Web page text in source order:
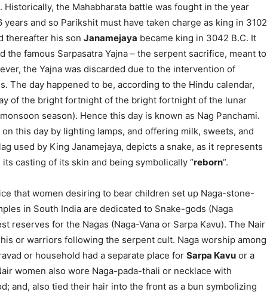
Historically, the Mahabharata battle was fought in the year
and so Parikshit must have taken charge as king in 3102
thereafter his son Janamejaya became king in 3042 B.C. It
the famous Sarpasatra Yajna – the serpent sacrifice, meant to
the Yajna was discarded due to the intervention of
The day happened to be, according to the Hindu calendar,
of the bright fortnight of the bright fortnight of the lunar
season). Hence this day is known as Nag Panchami.
this day by lighting lamps, and offering milk, sweets, and
used by King Janamejaya, depicts a snake, as it represents
casting of its skin and being symbolically “reborn“.
that women desiring to bear children set up Naga-stone-
in South India are dedicated to Snake-gods (Naga
reserves for the Nagas (Naga-Vana or Sarpa Kavu). The Nair
or warriors following the serpent cult. Naga worship among
or household had a separate place for Sarpa Kavu or a
women also wore Naga-pada-thali or necklace with
and, also tied their hair into the front as a bun symbolizing